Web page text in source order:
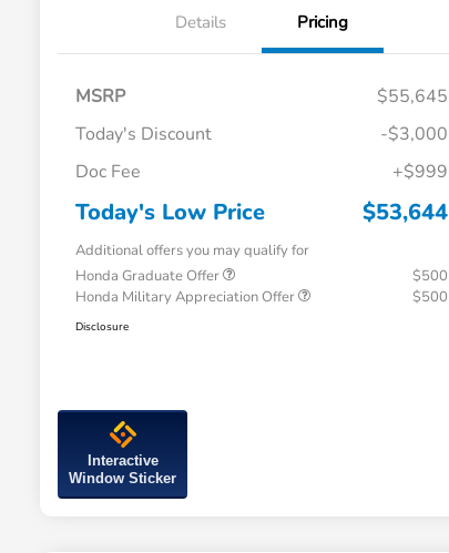
Details Pricing
MSRP
$55,645
Today's Discount
-$3,000
Doc Fee
+$999
Today's Low Price $53,644
Additional offers you may qualify for
Honda Graduate Offer
$500
Honda Military Appreciation Offer
$500
Disclosure
Interactive
Window Sticker